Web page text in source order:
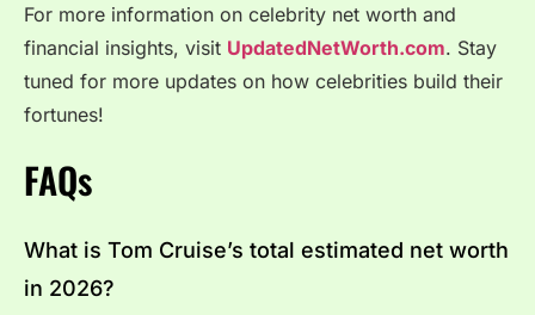
For more information on celebrity net worth and
financial insights, visit UpdatedNetWorth.com. Stay
tuned for more updates on how celebrities build their
fortunes!
FAQs
What is Tom Cruise’s total estimated net worth
in 2026?